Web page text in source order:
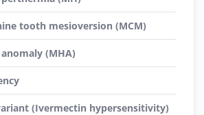
tooth mesioversion (MCM)
(MHA)
(Ivermectin hypersensitivity)